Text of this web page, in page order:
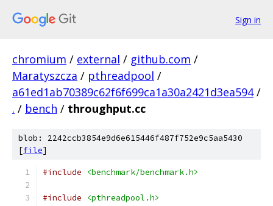
Sign in
chromium / external / github.com /
Maratyszcza / pthreadpool /
a61ed1ab70389c62f6f699ca1a30a2421d3ea594 /
. / bench / throughput.cc
blob: 2242ccb3854e9d6e615446f487f752e9c5aa5430
[file]
#include <benchmark/benchmark.h>
#include <pthreadpool.h>